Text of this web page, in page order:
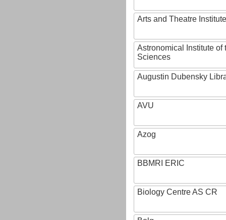
Arts and Theatre Institute
Astronomical Institute of
Sciences
Augustin Dubensky
AVU
Azog
BBMRI ERIC
Biology Centre AS CR